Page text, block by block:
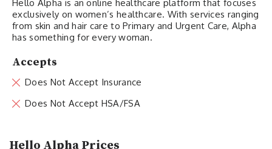
Hello Alpha is an online healthcare platform that focuses
exclusively on women’s healthcare. With services ranging
from skin and hair care to Primary and Urgent Care, Alpha
has something for every woman.
Accepts
Does Not Accept Insurance
Does Not Accept HSA/FSA
Hello Alpha Prices